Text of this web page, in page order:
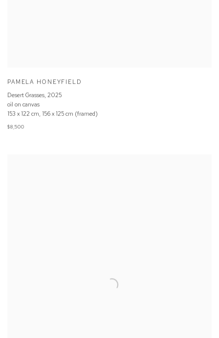
PAMELA HONEYFIELD
Desert Grasses, 2025
oil on canvas
153 x 122 cm, 156 x 125 cm (framed)
$8,500